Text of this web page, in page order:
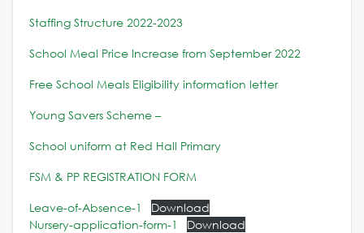
Staffing Structure 2022-2023
School Meal Price Increase from September 2022
Free School Meals Eligibility information letter
Young Savers Scheme –
School uniform at Red Hall Primary
FSM & PP REGISTRATION FORM
Leave-of-Absence-1
Download
Nursery-application-form-1
Download